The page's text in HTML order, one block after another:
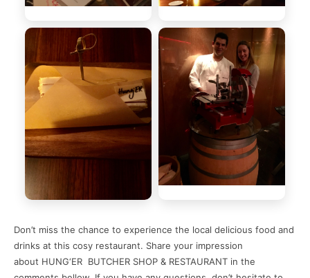
Don’t miss the chance to experience the local delicious food and
drinks at this cosy restaurant. Share your impression
about HUNG‘ER BUTCHER SHOP & RESTAURANT in the